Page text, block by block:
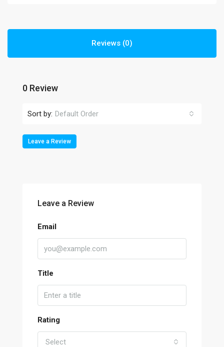
Reviews (0)
0 Review
Sort by: Default Order
Leave a Review
Leave a Review
Email
Title
Rating
Select